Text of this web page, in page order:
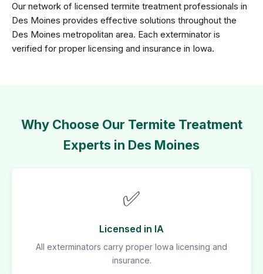
Our network of licensed termite treatment professionals in
Des Moines provides effective solutions throughout the
Des Moines metropolitan area. Each exterminator is
verified for proper licensing and insurance in Iowa.
Why Choose Our Termite Treatment
Experts in Des Moines
✅
Licensed in IA
All exterminators carry proper Iowa licensing and
insurance.